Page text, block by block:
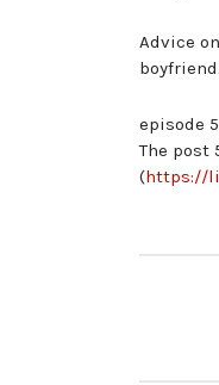
Advice
boyfriend.
episode
The post
(https://